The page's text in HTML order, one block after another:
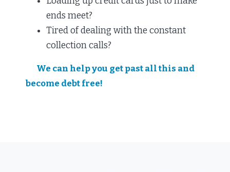
ends meet? ​
Tired of dealing with the constant
collection calls?​
We can help you get past all this and
become debt free!